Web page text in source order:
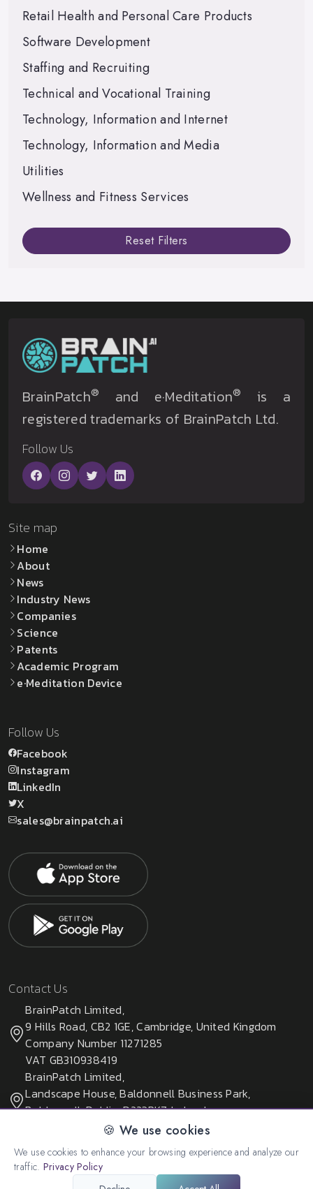
Retail Health and Personal Care Products
Software Development
Staffing and Recruiting
Technical and Vocational Training
Technology, Information and Internet
Technology, Information and Media
Utilities
Wellness and Fitness Services
Reset Filters
🍪 We use cookies
We use cookies to enhance your browsing experience and analyze our
traffic. Privacy Policy
BrainPatch® and e·Meditation®
is a
registered trademarks of BrainPatch Ltd.
Follow Us
Site map
Home
About
News
Industry News
Companies
Science
Patents
Academic Program
e·Meditation Device
Follow Us
Facebook
Instagram
LinkedIn
X
sales@brainpatch.ai
Contact Us
BrainPatch Limited,
9 Hills Road, CB2 1GE, Cambridge, United Kingdom
Company Number 11271285
VAT GB310938419
BrainPatch Limited,
Landscape House, Baldonnell Business Park,
Baldonnell, Dublin, D223PK7, Ireland
Company Number 678405